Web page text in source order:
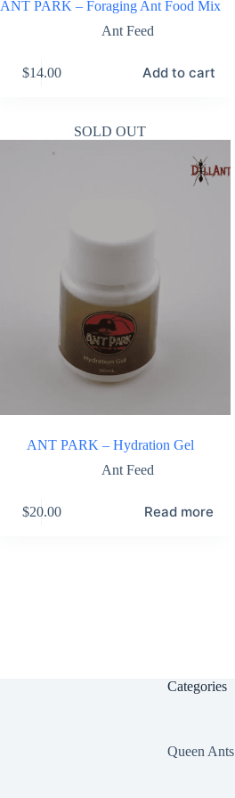
ANT PARK – Foraging Ant Food Mix
Ant Feed
$14.00 Add to cart
SOLD OUT
ANT PARK – Hydration Gel
Ant Feed
$20.00 Read more
Categories
Queen Ants